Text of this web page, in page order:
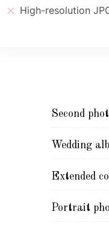
High-resolution
Second
Wedding
Extended
Portrait